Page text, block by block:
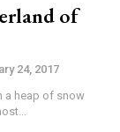
of
24, 2017
a heap of snow